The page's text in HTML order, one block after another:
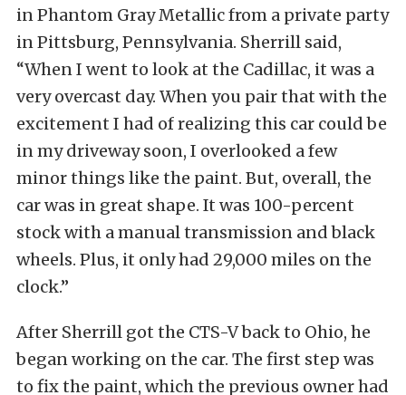
in Phantom Gray Metallic from a private party
in Pittsburg, Pennsylvania. Sherrill said,
“When I went to look at the Cadillac, it was a
very overcast day. When you pair that with the
excitement I had of realizing this car could be
in my driveway soon, I overlooked a few
minor things like the paint. But, overall, the
car was in great shape. It was 100-percent
stock with a manual transmission and black
wheels. Plus, it only had 29,000 miles on the
clock.”
After Sherrill got the CTS-V back to Ohio, he
began working on the car. The first step was
to fix the paint, which the previous owner had